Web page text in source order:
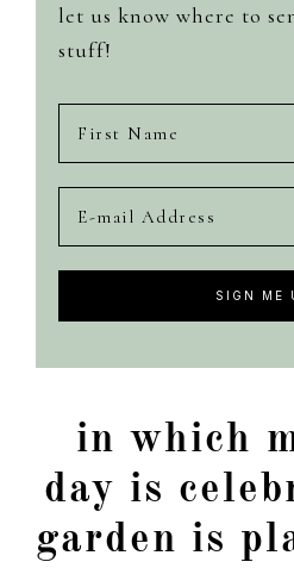
let us know where to
stuff!
in which
day is
garden is